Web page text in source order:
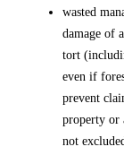
wasted
damage of
tort
even if
prevent
property or
not